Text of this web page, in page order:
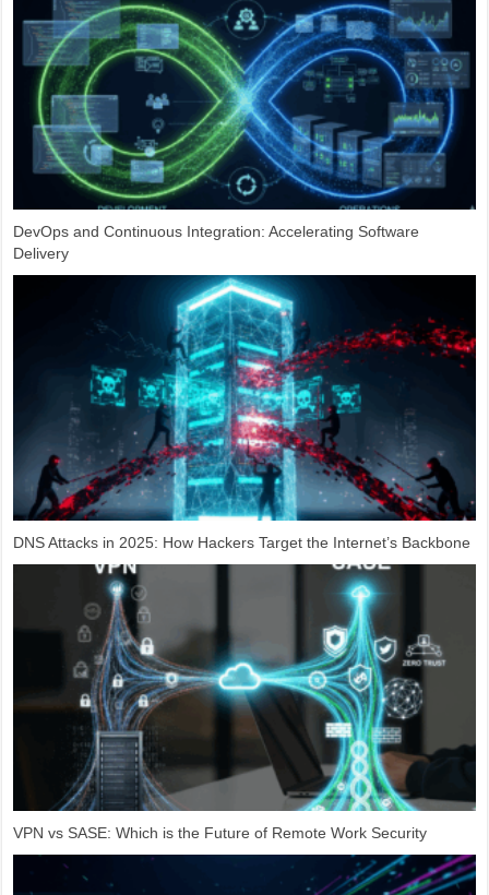
DevOps and Continuous Integration: Accelerating Software
Delivery
DNS Attacks in 2025: How Hackers Target the Internet’s Backbone
VPN vs SASE: Which is the Future of Remote Work Security